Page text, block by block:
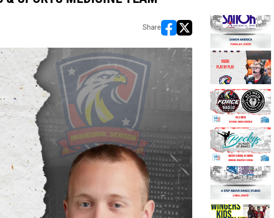
Share
opens in new window
opens in new window